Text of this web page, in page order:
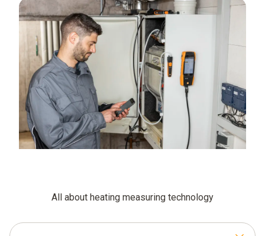
All about heating measuring technology